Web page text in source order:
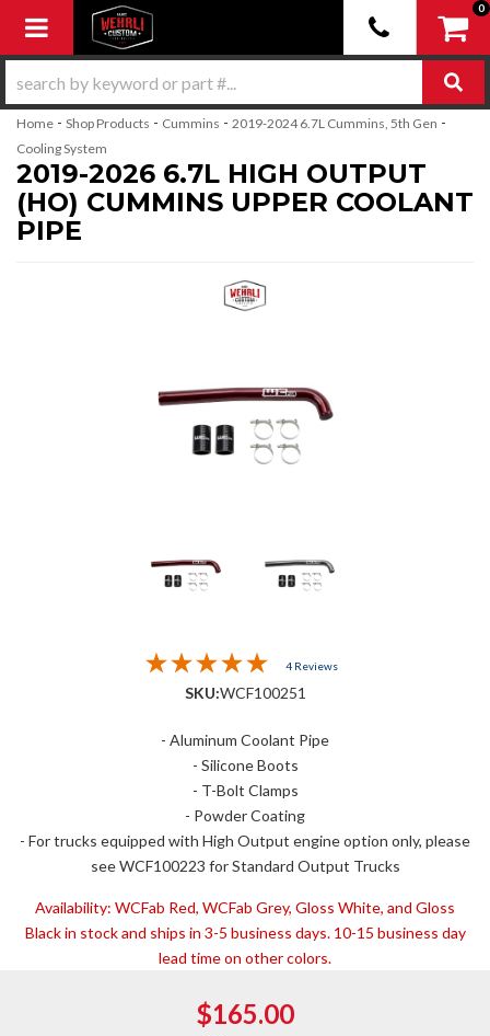
Toggle navigation
0
Home - Shop Products - Cummins - 2019-2024 6.7L Cummins, 5th Gen -
Cooling System
2019-2026 6.7L HIGH OUTPUT
(HO) CUMMINS UPPER COOLANT
PIPE
4 Reviews
SKU:WCF100251
- Aluminum Coolant Pipe
- Silicone Boots
- T-Bolt Clamps
- Powder Coating
- For trucks equipped with High Output engine option only, please
see WCF100223 for Standard Output Trucks
Availability: WCFab Red, WCFab Grey, Gloss White, and Gloss
Black in stock and ships in 3-5 business days. 10-15 business day
lead time on other colors.
$165.00